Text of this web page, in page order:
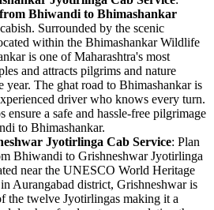
Bhiwandi to Bhimashankar
Surrounded by the scenic
within the Bhimashankar Wildlife
is one of Maharashtra's most
and attracts pilgrims and nature
year. The ghat road to Bhimashankar is
driver who knows every turn.
ensure a safe and hassle-free pilgrimage
to Bhimashankar.
Jyotirlinga Cab Service: Plan
Bhiwandi to Grishneshwar Jyotirlinga
near the UNESCO World Heritage
Aurangabad district, Grishneshwar is
the twelve Jyotirlingas making it a